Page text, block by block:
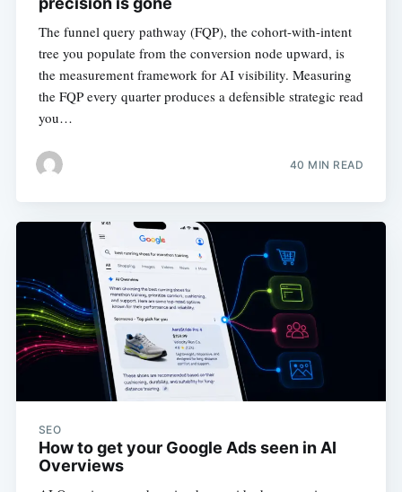
The funnel query pathway (FQP), the cohort-with-intent
tree you populate from the conversion node upward, is
the measurement framework for AI visibility. Measuring
the FQP every quarter produces a defensible strategic read
you…
40 MIN READ
SEO
How to get your Google Ads seen in AI
Overviews